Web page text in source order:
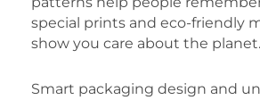
special prints and eco-friendly
show you care about the planet.
Smart packaging design and